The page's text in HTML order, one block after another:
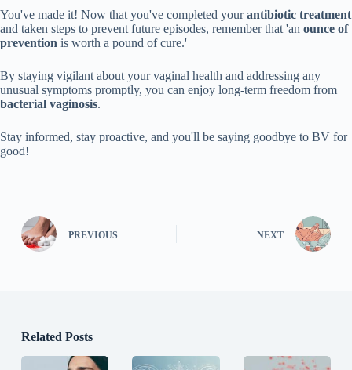
You've made it! Now that you've completed yourantibiotic treatment
and taken steps to prevent future episodes, remember that 'an ounce of
prevention is worth a pound of cure.'
By staying vigilant about your vaginal health and addressing any
unusual symptoms promptly, you can enjoy long-term freedom from
bacterial vaginosis.
Stay informed, stay proactive, and you'll be saying goodbye to BV for
good!
PREVIOUS NEXT
Related Posts